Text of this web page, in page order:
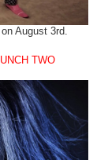
August 3rd.
TWO